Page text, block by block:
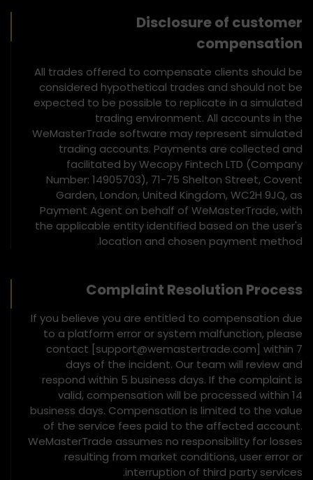
Disclosure of customer
compensation
All trades offered to compensate clients should be
considered hypothetical trades and should not be
expected to be possible to replicate in a simulated
trading environment. All accounts in the
WeMasterTrade software may represent simulated
trading accounts. Payments are collected and
facilitated by Wecopy Fintech LTD (Company
Number: 14905703), 71-75 Shelton Street, Covent
Garden, London, United Kingdom, WC2H 9JQ, as
Payment Agent on behalf of WeMasterTrade, with
the applicable entity identified based on the user's
location and chosen payment method.
Complaint Resolution Process
If you believe you are entitled to compensation due
to a platform error or system malfunction, please
contact [support@wemastertrade.com] within 7
days of the incident. Our team will review and
respond within 5 business days. If the complaint is
valid, compensation will be processed within 14
business days. Compensation is limited to the value
of the service fees paid to the affected account.
WeMasterTrade assumes no responsibility for losses
resulting from market conditions, user error or
interruption of third party services.